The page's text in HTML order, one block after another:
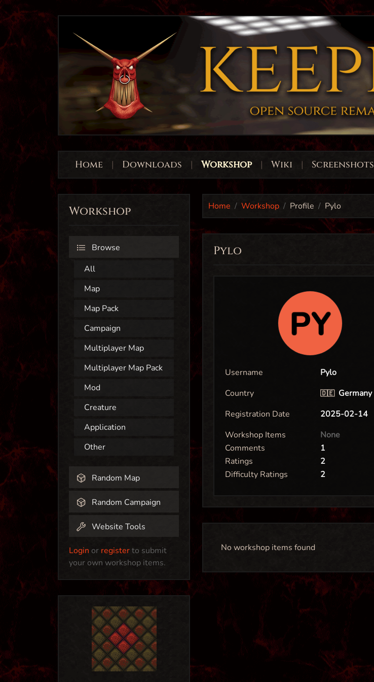
Home | Downloads | Workshop | Wiki | Screenshots
Workshop
Browse
All
Map
Map Pack
Campaign
Multiplayer Map
Multiplayer Map Pack
Mod
Creature
Application
Other
Random Map
Random Campaign
Website Tools
Login or registerto submit
your own workshop items.
Home Workshop Profile Pylo
Pylo
Username
Pylo
Country
🇩🇪 Germany
Registration Date
2025-02-14
Workshop Items
None
Comments
1
Ratings
2
Difficulty Ratings
2
No workshop items found